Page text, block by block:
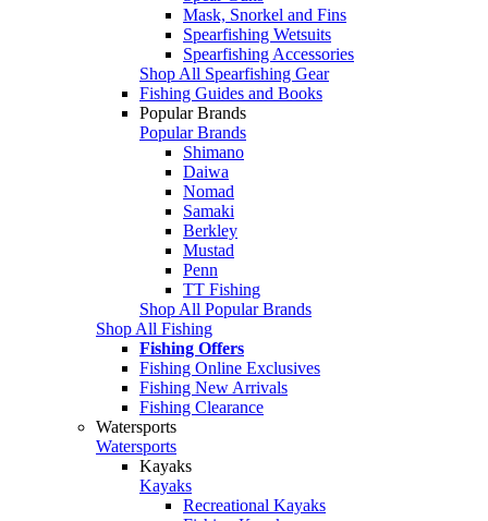
Mask, Snorkel and Fins
Spearfishing Wetsuits
Spearfishing Accessories
Shop All Spearfishing Gear
Fishing Guides and Books
Popular Brands
Popular Brands
Shimano
Daiwa
Nomad
Samaki
Berkley
Mustad
Penn
TT Fishing
Shop All Popular Brands
Shop All Fishing
Fishing Offers
Fishing Online Exclusives
Fishing New Arrivals
Fishing Clearance
Watersports
Watersports
Kayaks
Kayaks
Recreational Kayaks